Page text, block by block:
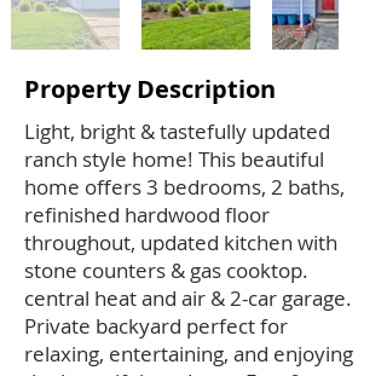
Property Description
Light, bright & tastefully updated
ranch style home! This beautiful
home offers 3 bedrooms, 2 baths,
refinished hardwood floor
throughout, updated kitchen with
stone counters & gas cooktop.
central heat and air & 2-car garage.
Private backyard perfect for
relaxing, entertaining, and enjoying